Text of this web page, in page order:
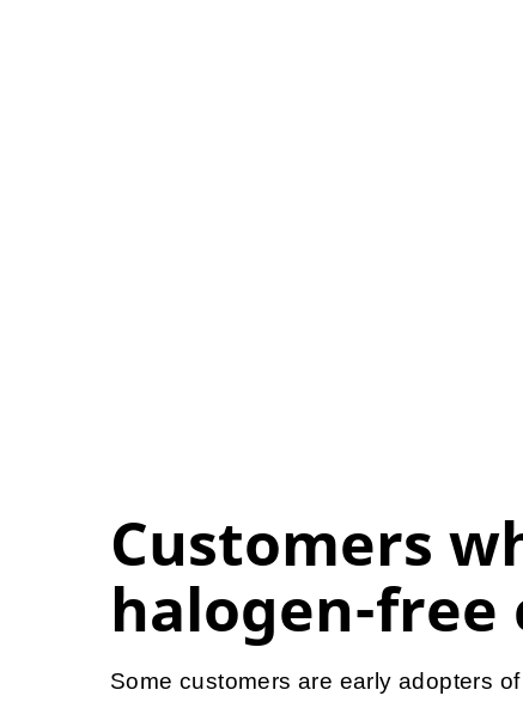
Customers
halogen-free
Some customers are early adopters